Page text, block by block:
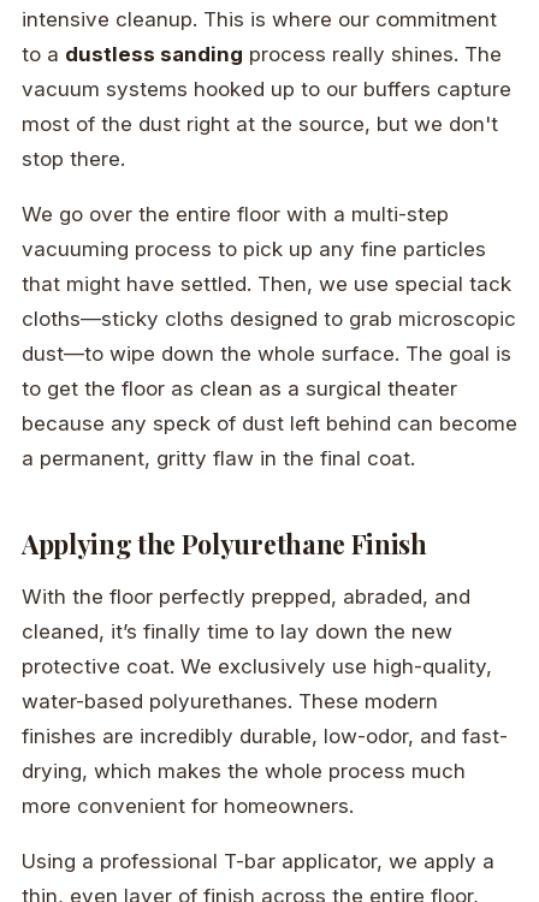
intensive cleanup. This is where our commitment
to a dustless sanding process really shines. The
vacuum systems hooked up to our buffers capture
most of the dust right at the source, but we don't
stop there.
We go over the entire floor with a multi-step
vacuuming process to pick up any fine particles
that might have settled. Then, we use special tack
cloths—sticky cloths designed to grab microscopic
dust—to wipe down the whole surface. The goal is
to get the floor as clean as a surgical theater
because any speck of dust left behind can become
a permanent, gritty flaw in the final coat.
Applying the Polyurethane Finish
With the floor perfectly prepped, abraded, and
cleaned, it’s finally time to lay down the new
protective coat. We exclusively use high-quality,
water-based polyurethanes. These modern
finishes are incredibly durable, low-odor, and fast-
drying, which makes the whole process much
more convenient for homeowners.
Using a professional T-bar applicator, we apply a
thin, even layer of finish across the entire floor,